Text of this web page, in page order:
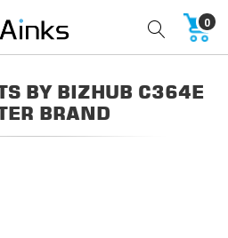
0
BY BIZHUB C364E
BRAND